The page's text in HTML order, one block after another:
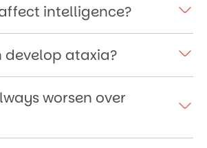
intelligence?
develop ataxia?
worsen over